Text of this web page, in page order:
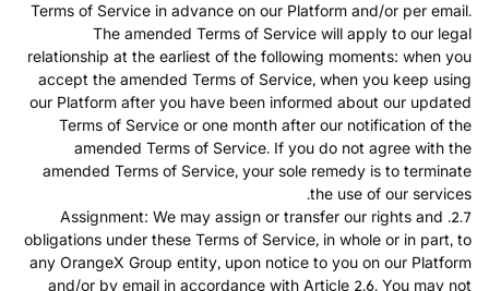
Terms of Service in advance on our Platform and/or per email.
The amended Terms of Service will apply to our legal
relationship at the earliest of the following moments: when you
accept the amended Terms of Service, when you keep using
our Platform after you have been informed about our updated
Terms of Service or one month after our notification of the
amended Terms of Service. If you do not agree with the
amended Terms of Service, your sole remedy is to terminate
the use of our services.
2.7. Assignment: We may assign or transfer our rights and
obligations under these Terms of Service, in whole or in part, to
any OrangeX Group entity, upon notice to you on our Platform
and/or by email in accordance with Article 2.6. You may not